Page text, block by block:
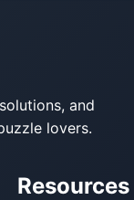
and
lovers.
Resources